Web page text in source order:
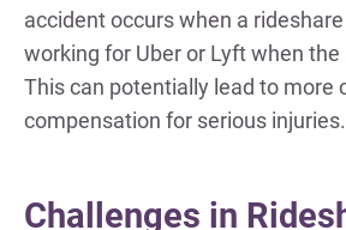
accident occurs when a
working for Uber or Lyft when
This can potentially lead to more
compensation for serious injuries.
Challenges in